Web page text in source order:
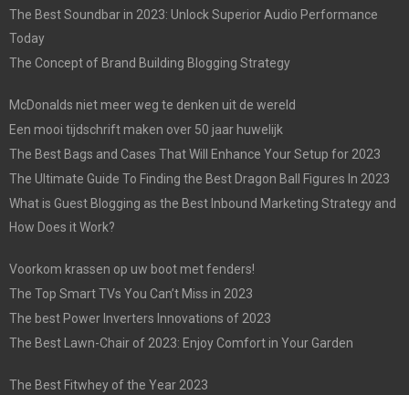
The Best Soundbar in 2023: Unlock Superior Audio Performance
Today
The Concept of Brand Building Blogging Strategy
McDonalds niet meer weg te denken uit de wereld
Een mooi tijdschrift maken over 50 jaar huwelijk
The Best Bags and Cases That Will Enhance Your Setup for 2023
The Ultimate Guide To Finding the Best Dragon Ball Figures In 2023
What is Guest Blogging as the Best Inbound Marketing Strategy and
How Does it Work?
Voorkom krassen op uw boot met fenders!
The Top Smart TVs You Can’t Miss in 2023
The best Power Inverters Innovations of 2023
The Best Lawn-Chair of 2023: Enjoy Comfort in Your Garden
The Best Fitwhey of the Year 2023